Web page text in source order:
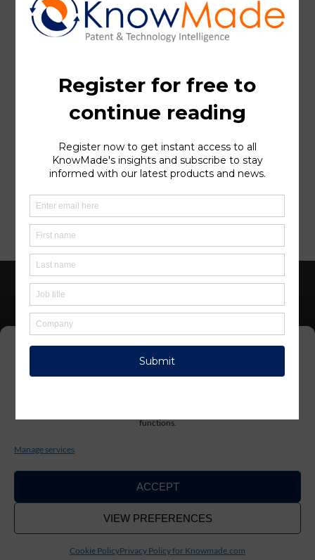
Manage Cookie Consent
To provide the best experiences, we use technologies like cookies to store
functions.
Manage services
ACCEPT
VIEW PREFERENCES
Cookie PolicyPrivacy Policy for Knowmade.com
Patent Landscape Analysis 2025
Imaging Radar for Autonomous Systems Patent
Bispecific Antibody & Cancer Patent Landscape
Silicon Carbide (SiC) Patent Landscape Analysis 2024
Silicon Anode for Li-ion Batteries Patent Landscape
Analysis 2024
Hybrid Bonding Patent Landscape Analysis 2024
Halide Solid Electrolytes for Li-ion Batteries Patent
Landscape 2024
Privacy policy
KnowMade SARL 2405 route des Dolines 06902 Sophia
Copyright ©2026. KnowMade